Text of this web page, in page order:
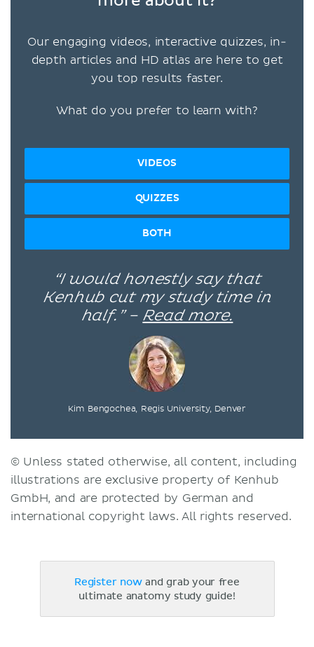
Our engaging videos, interactive quizzes, in-
depth articles and HD atlas are here to get
you top results faster.
What do you prefer to learn with?
VIDEOS
QUIZZES
BOTH
“I would honestly say that
Kenhub cut my study time in
half.” – Read more.
Kim Bengochea, Regis University, Denver
© Unless stated otherwise, all content, including
illustrations are exclusive property of Kenhub
GmbH, and are protected by German and
international copyright laws. All rights reserved.
Register nowand grab your free
ultimate anatomy study guide!